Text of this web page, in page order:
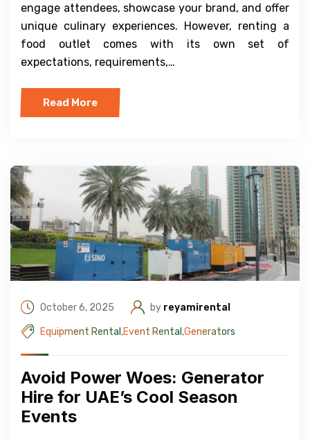
engage attendees, showcase your brand, and offer
unique culinary experiences. However, renting a
food outlet comes with its own set of
expectations, requirements,…
Read More
October 6, 2025 by reyamirental
Equipment Rental,Event Rental,Generators
Avoid Power Woes: Generator
Hire for UAE’s Cool Season
Events